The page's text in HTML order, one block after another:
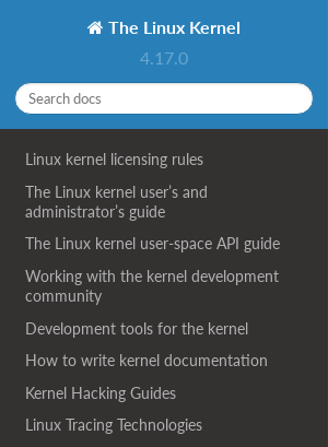
The Linux Kernel
4.17.0
Linux kernel licensing rules
The Linux kernel user’s and
administrator’s guide
The Linux kernel user-space API guide
Working with the kernel development
community
Development tools for the kernel
How to write kernel documentation
Kernel Hacking Guides
Linux Tracing Technologies